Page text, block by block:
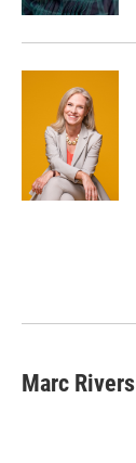
Marc Rivers